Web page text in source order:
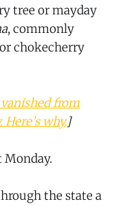
tree or mayday
, commonly
chokecherry
from
why.]
the state a